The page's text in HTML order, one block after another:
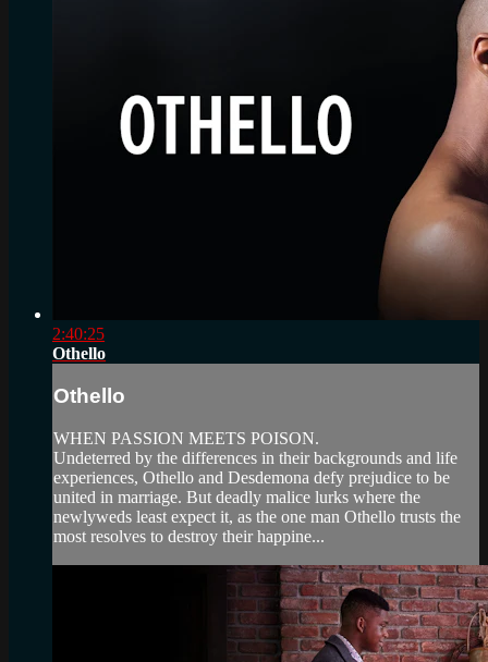
2:40:25
Othello
Othello
WHEN PASSION MEETS POISON.
Undeterred by the differences in their backgrounds and life
experiences, Othello and Desdemona defy prejudice to be
united in marriage. But deadly malice lurks where the
newlyweds least expect it, as the one man Othello trusts the
most resolves to destroy their happine...